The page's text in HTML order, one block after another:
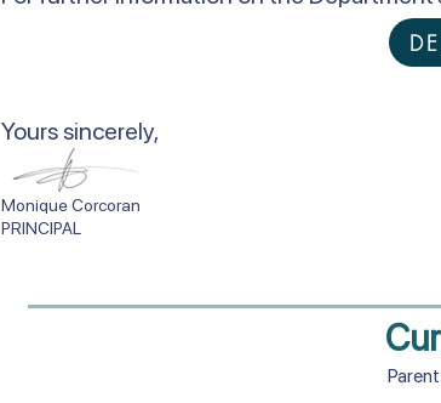
​Yours sincerely,
Monique Corcoran
PRINCIPAL SCHOOL